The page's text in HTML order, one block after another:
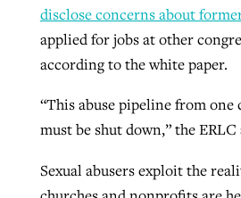
disclose concerns about
applied for jobs at other
according to the white paper.
“This abuse pipeline from
must be shut down,” the ERLC
Sexual abusers exploit the